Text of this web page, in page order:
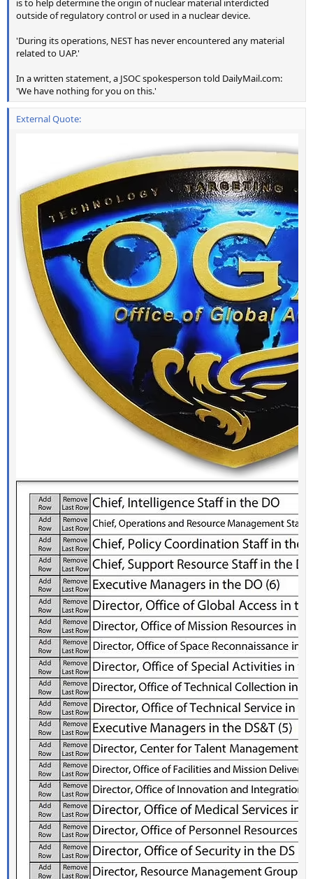
is to help determine the origin of nuclear material interdicted
outside of regulatory control or used in a nuclear device.
'During its operations, NEST has never encountered any material
related to UAP.'
In a written statement, a JSOC spokesperson told DailyMail.com:
'We have nothing for you on this.'
External Quote: